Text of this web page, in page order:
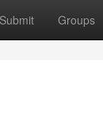
Submit Groups